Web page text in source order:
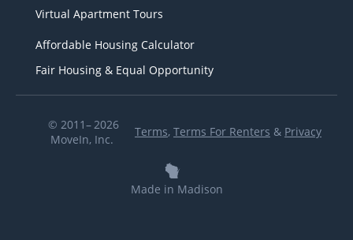
Virtual Apartment Tours
Affordable Housing Calculator
Fair Housing & Equal Opportunity
© 2011– 2026
MoveIn, Inc.
Terms, Terms For Renters & Privacy
Made in Madison